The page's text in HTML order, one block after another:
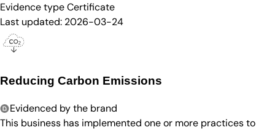
Evidence typeCertificate
Last updated: 2026-03-24
Reducing Carbon Emissions
Evidenced by the brand
This business has implemented one or more practices to